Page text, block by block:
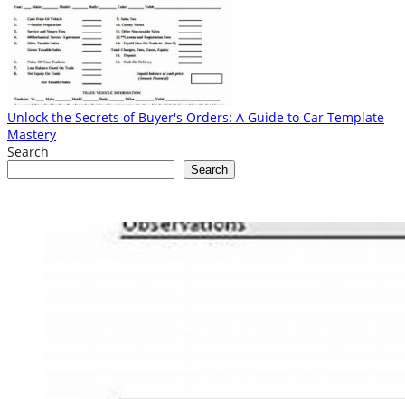
Unlock the Secrets of Buyer's Orders: A Guide to Car Template
Mastery
Search
Search